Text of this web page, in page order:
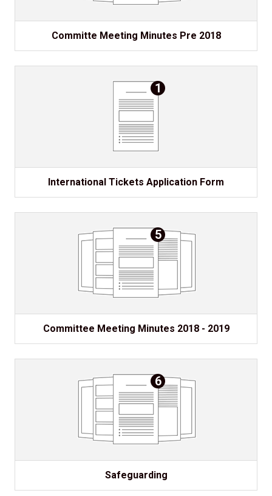
Committe Meeting Minutes Pre 2018
1
International Tickets Application Form
5
Committee Meeting Minutes 2018 - 2019
6
Safeguarding